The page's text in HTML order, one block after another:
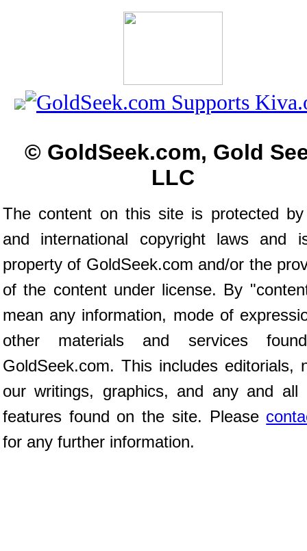
© GoldSeek.com, Gold
LLC
The content on this site is protected
and international copyright laws and
property of GoldSeek.com and/or the
of the content under license. By
mean any information, mode of
other materials and services
GoldSeek.com. This includes editorials,
our writings, graphics, and any and all
features found on the site. Please
for any further information.